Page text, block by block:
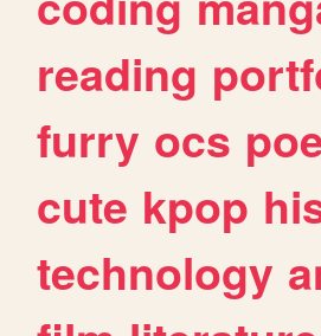
reading
furry ocs
cute kpop
technology